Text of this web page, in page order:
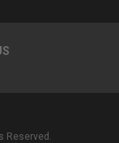
Reserved.